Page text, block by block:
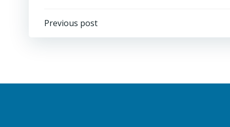
Post
Previous post